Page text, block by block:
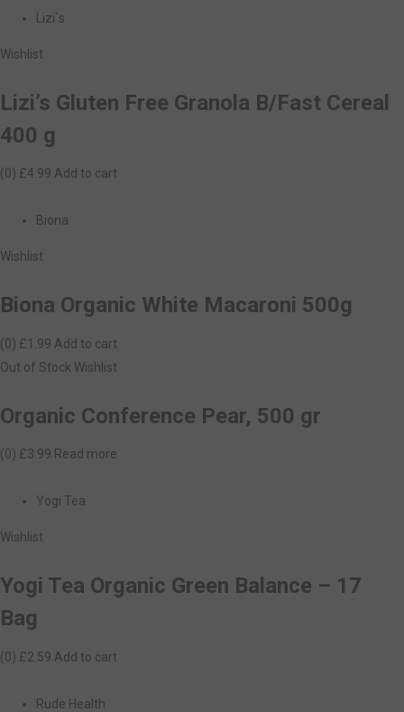
Lizi`s
Wishlist
Lizi’s Gluten Free Granola B/Fast Cereal
400 g
(0) £4.99 Add to cart
Biona
Wishlist
Biona Organic White Macaroni 500g
(0) £1.99 Add to cart
Out of Stock Wishlist
Organic Conference Pear, 500 gr
(0) £3.99 Read more
Yogi Tea
Wishlist
Yogi Tea Organic Green Balance – 17
Bag
(0) £2.59 Add to cart
Rude Health